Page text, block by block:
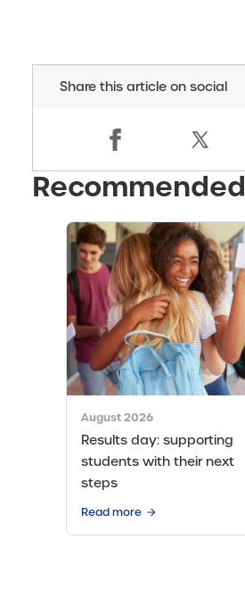
Share this article on social
Recommended
August 2026
Results day: supporting
students with their next
steps
Read more